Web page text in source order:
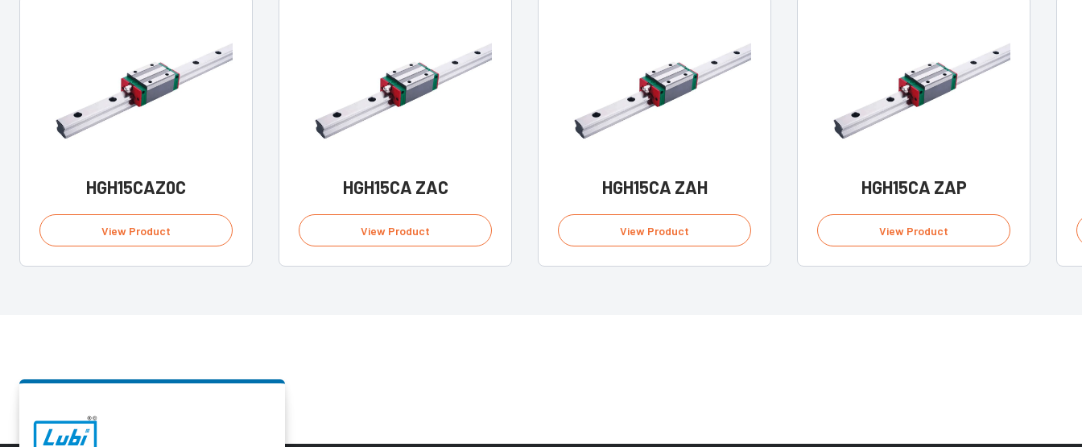
HGH15CAZ0C
View Product
HGH15CA ZAC
View Product
HGH15CA ZAH
View Product
HGH15CA ZAP
View Product